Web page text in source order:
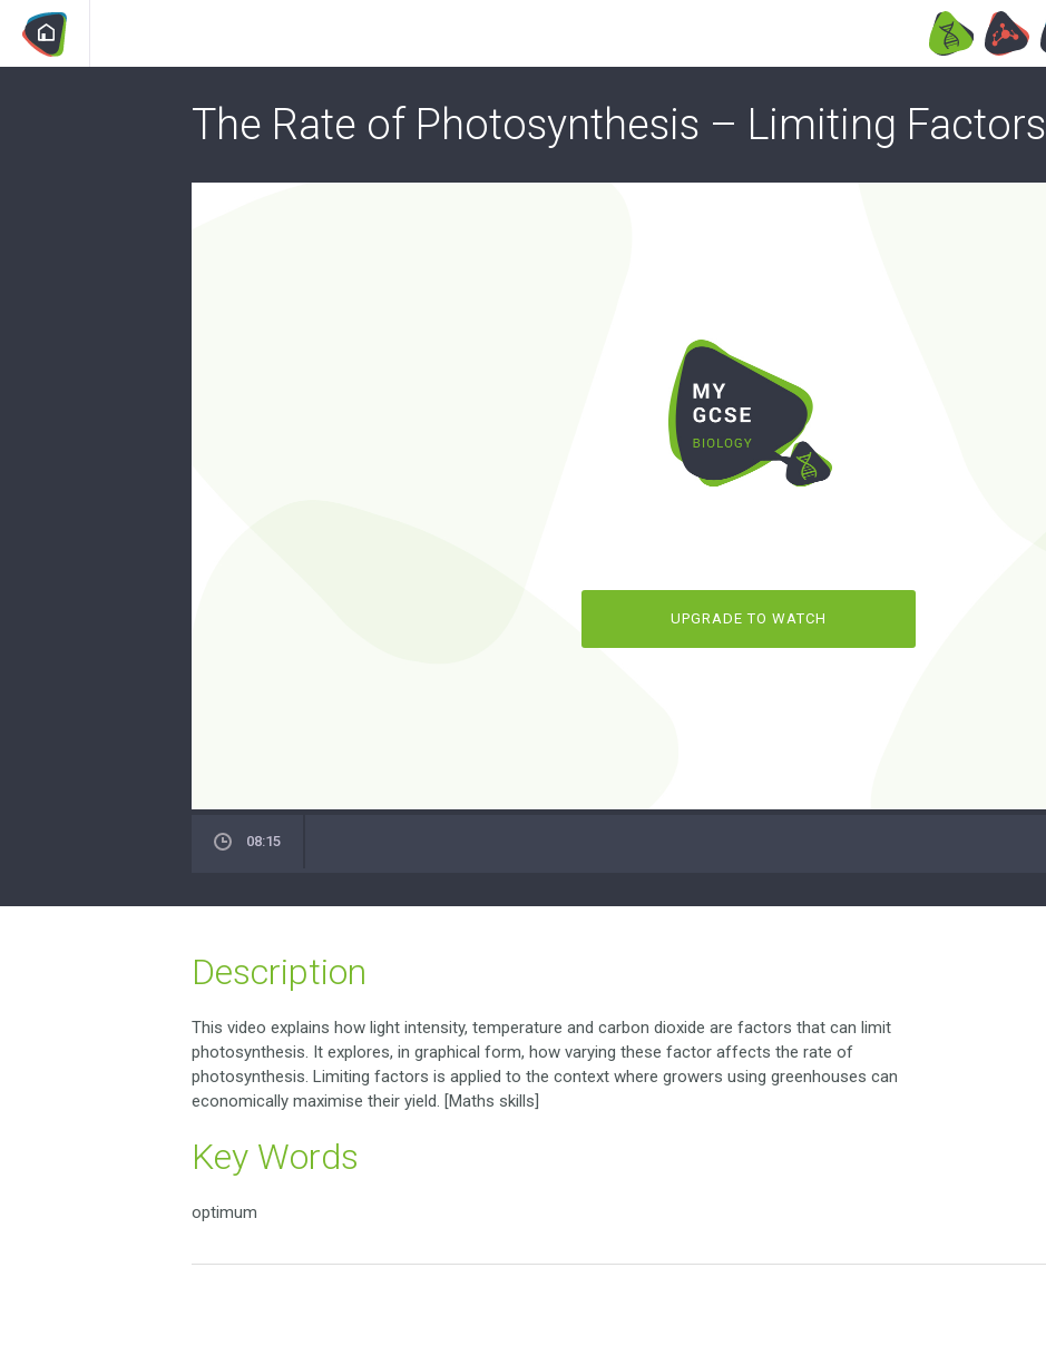
The Rate of Photosynthesis – Limiting Factors
UPGRADE TO WATCH
08:15
Description
This video explains how light intensity, temperature and carbon dioxide are factors that can limit
photosynthesis. It explores, in graphical form, how varying these factor affects the rate of
photosynthesis. Limiting factors is applied to the context where growers using greenhouses can
economically maximise their yield. [Maths skills]
Key Words
optimum